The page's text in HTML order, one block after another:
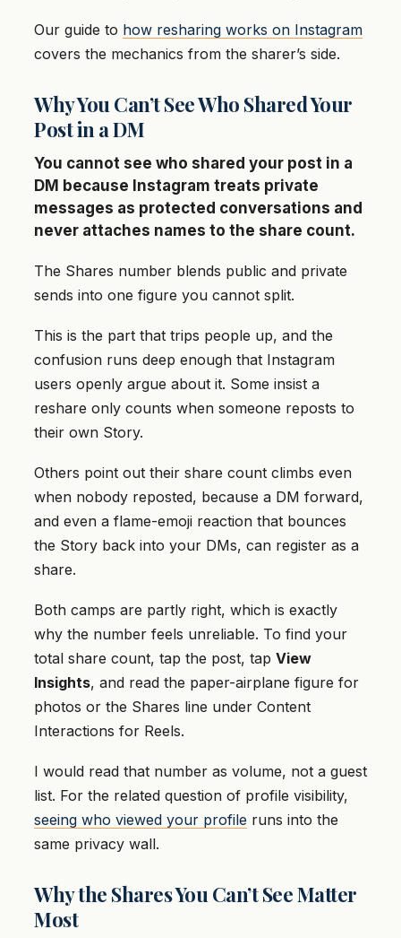
Our guide to how resharing works on Instagram
covers the mechanics from the sharer’s side.
Why You Can’t See Who Shared Your
Post in a DM
You cannot see who shared your post in a
DM because Instagram treats private
messages as protected conversations and
never attaches names to the share count.
The Shares number blends public and private
sends into one figure you cannot split.
This is the part that trips people up, and the
confusion runs deep enough that Instagram
users openly argue about it. Some insist a
reshare only counts when someone reposts to
their own Story.
Others point out their share count climbs even
when nobody reposted, because a DM forward,
and even a flame-emoji reaction that bounces
the Story back into your DMs, can register as a
share.
Both camps are partly right, which is exactly
why the number feels unreliable. To find your
total share count, tap the post, tap View
Insights, and read the paper-airplane figure for
photos or the Shares line under Content
Interactions for Reels.
I would read that number as volume, not a guest
list. For the related question of profile visibility,
seeing who viewed your profile runs into the
same privacy wall.
Why the Shares You Can’t See Matter
Most